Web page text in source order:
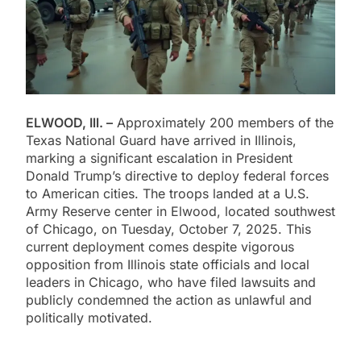
ELWOOD, Ill. – Approximately 200 members of the
Texas National Guard have arrived in Illinois,
marking a significant escalation in President
Donald Trump’s directive to deploy federal forces
to American cities. The troops landed at a U.S.
Army Reserve center in Elwood, located southwest
of Chicago, on Tuesday, October 7, 2025. This
current deployment comes despite vigorous
opposition from Illinois state officials and local
leaders in Chicago, who have filed lawsuits and
publicly condemned the action as unlawful and
politically motivated.